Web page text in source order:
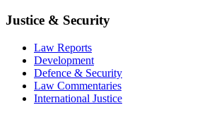
Justice & Security
Law Reports
Development
Defence & Security
Law Commentaries
International Justice